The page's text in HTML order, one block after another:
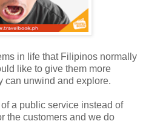
in life that Filipinos normally
like to give them more
can unwind and explore.
a public service instead of
the customers and we do